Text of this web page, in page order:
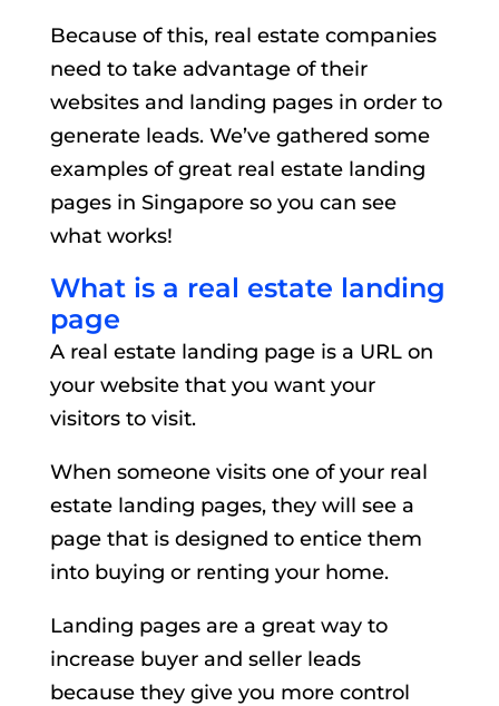
Because of this, real estate companies
need to take advantage of their
websites and landing pages in order to
generate leads. We’ve gathered some
examples of great real estate landing
pages in Singapore so you can see
what works!
What is a real estate landing
page
A real estate landing page is a URL on
your website that you want your
visitors to visit.
When someone visits one of your real
estate landing pages, they will see a
page that is designed to entice them
into buying or renting your home.
Landing pages are a great way to
increase buyer and seller leads
because they give you more control